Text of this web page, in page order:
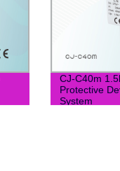
CJ-C40m
Protective
System